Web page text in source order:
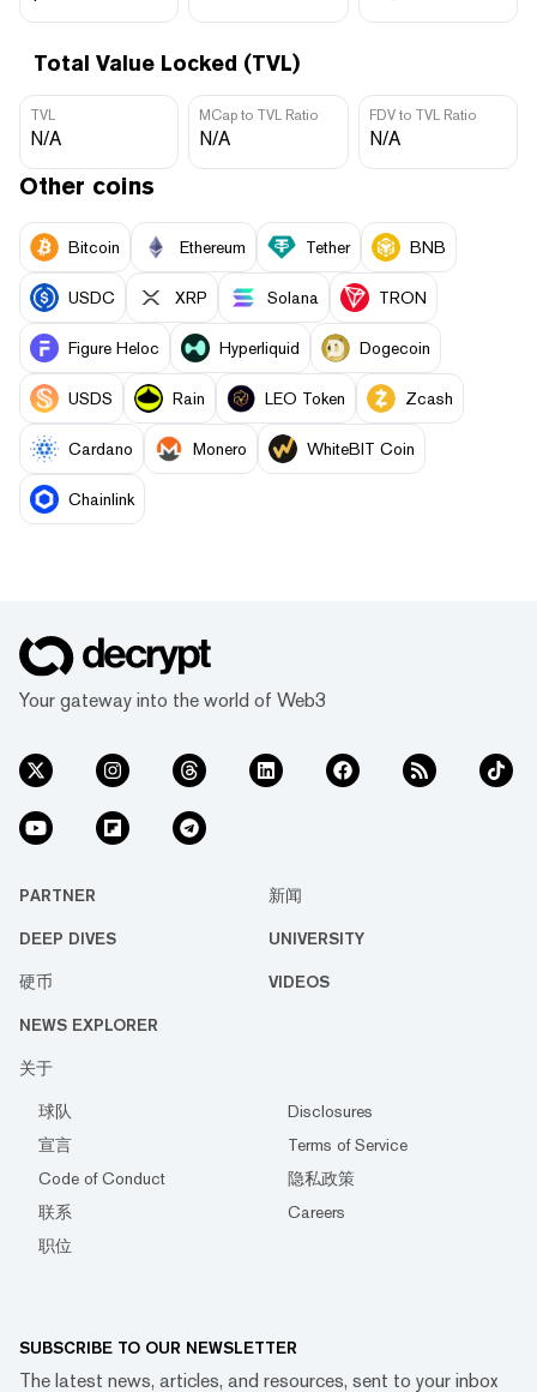
Total Value Locked (TVL)
TVL
N/A
MCap to TVL Ratio
N/A
FDV to TVL Ratio
N/A
Other coins
Bitcoin Ethereum Tether BNB
USDC XRP Solana TRON
Figure Heloc Hyperliquid Dogecoin
USDS Rain LEO Token Zcash
Cardano Monero WhiteBIT Coin
Chainlink
Your gateway into the world of Web3
PARTNER 新闻
DEEP DIVES UNIVERSITY
硬币 VIDEOS
NEWS EXPLORER
关于
球队
Disclosures
宣言
Terms of Service
Code of Conduct
隐私政策
联系
Careers
职位
SUBSCRIBE TO OUR NEWSLETTER
The latest news, articles, and resources, sent to your inbox